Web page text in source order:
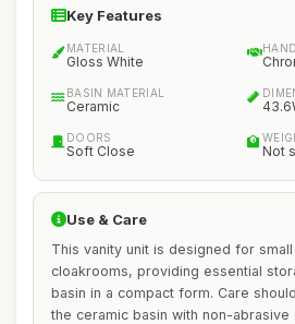
Key Features
MATERIAL
Gloss White
BASIN MATERIAL
Ceramic
DOORS
Soft Close Not
Use & Care
This vanity unit is designed for
cloakrooms, providing essential
basin in a compact form. Care
the ceramic basin with non-abrasive